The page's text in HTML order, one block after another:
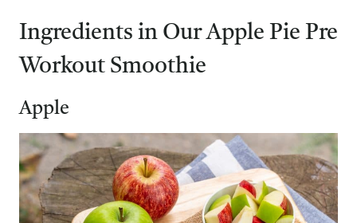
Ingredients in Our Apple Pie Pre
Workout Smoothie
Apple